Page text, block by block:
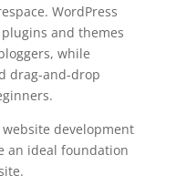
WordPress
and themes
while
drag-and-drop
development
an ideal foundation